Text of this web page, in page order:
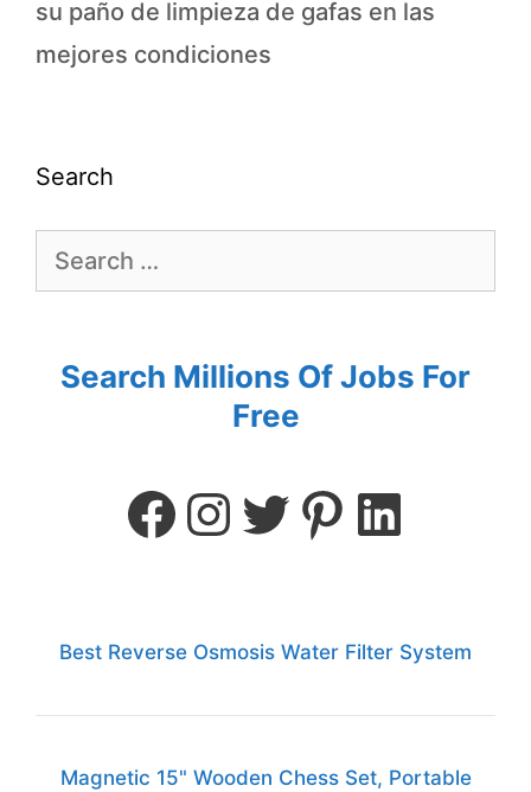
su paño de limpieza de gafas en las
mejores condiciones
Search
Search Millions Of Jobs For
Free
Best Reverse Osmosis Water Filter System
Magnetic 15" Wooden Chess Set, Portable